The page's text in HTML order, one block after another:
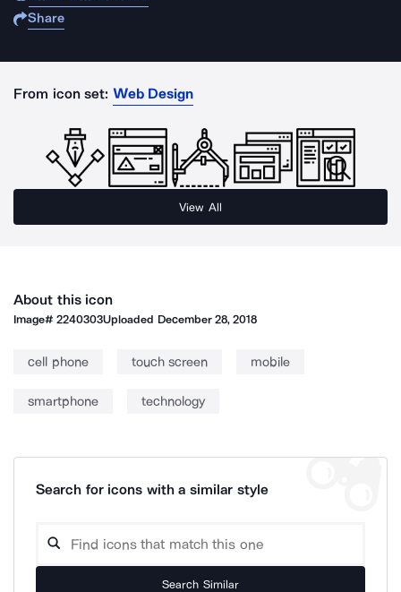
Share
From icon set: Web Design
View All
About this icon
Image#2240303Uploaded December 28, 2018
cell phone touch screen mobile
smartphone technology
Search for icons with a similar style
Search Similar